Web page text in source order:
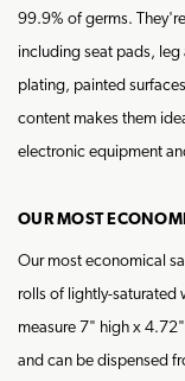
99.9% of germs.
including seat pads,
plating, painted
content makes them
electronic equipment
OUR MOST
Our most economical
rolls of lightly-saturated
measure 7" high x
and can be dispensed